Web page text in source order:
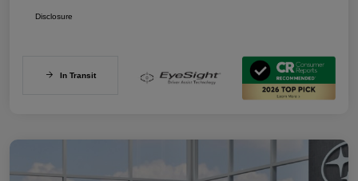
Disclosure
In Transit